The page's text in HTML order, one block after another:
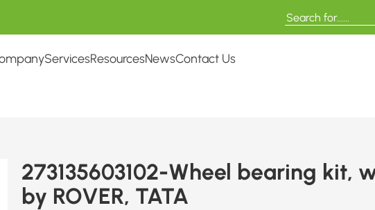
ServicesResourcesNewsContact Us
273135603102-Wheel bearing kit,
by ROVER, TATA